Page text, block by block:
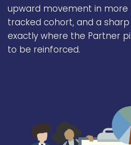
upward movement in
tracked cohort, and a
exactly where the Partner
to be reinforced.